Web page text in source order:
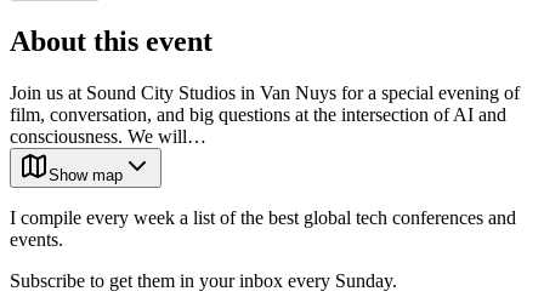
About this event
Join us at Sound City Studios in Van Nuys for a special evening of
film, conversation, and big questions at the intersection of AI and
consciousness. We will…
Show map
I compile every week a list of the best global tech conferences and
events.
Subscribe to get them in your inbox every Sunday.